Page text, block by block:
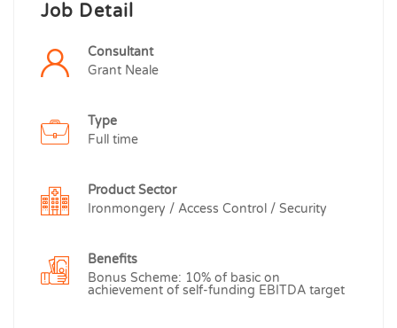
Job Detail
Consultant
Grant Neale
Type
Full time
Product Sector
Ironmongery / Access Control / Security
Benefits
Bonus Scheme: 10% of basic on
achievement of self-funding EBITDA target